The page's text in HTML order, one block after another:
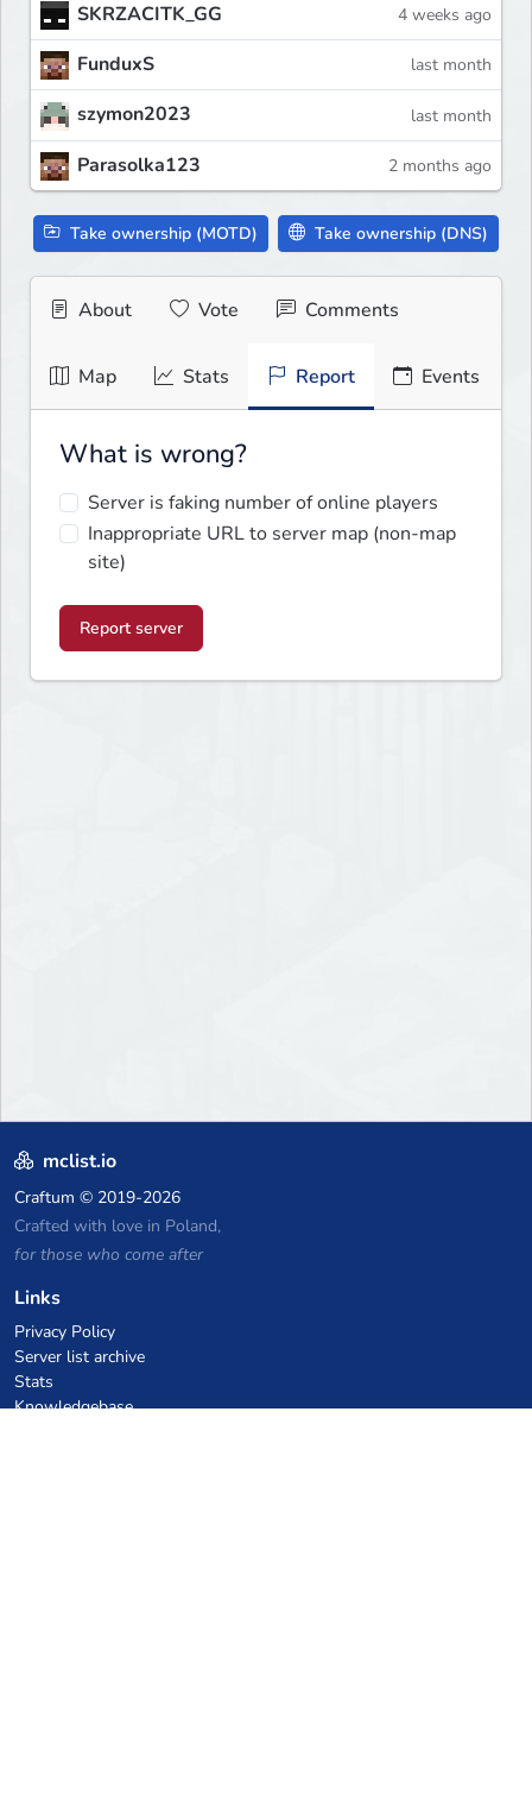
SKRZACITK_GG 4 weeks ago
FunduxS last month
szymon2023 last month
Parasolka123 2 months ago
Take ownership (MOTD) Take ownership (DNS)
About Vote Comments
Map Stats Report Events
What is wrong?
Server is faking number of online players
Inappropriate URL to server map (non-map
site)
Report server
mclist.io
Craftum © 2019-2026
Crafted with love in Poland,
for those who come after
Links
Privacy Policy
Server list archive
Stats
Knowledgebase